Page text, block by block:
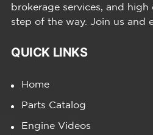
brokerage services, and
step of the way. Join us and
QUICK LINKS
Home
Parts Catalog
Engine Videos